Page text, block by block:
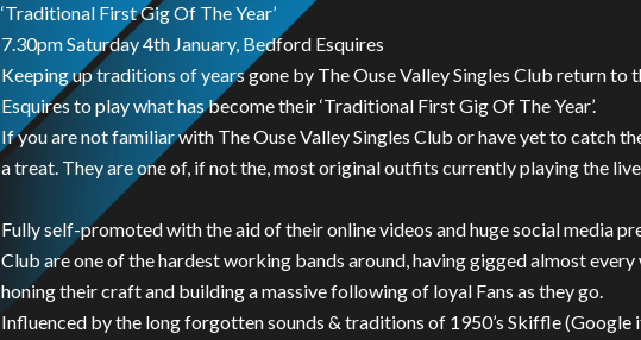
‘Traditional First Gig Of The Year’
7.30pm Saturday 4th January, Bedford Esquires
Keeping up traditions of years gone by The Ouse Valley Singles Club return to
Esquires to play what has become their ‘Traditional First Gig Of The Year’.
If you are not familiar with The Ouse Valley Singles Club or have yet to catch
a treat. They are one of, if not the, most original outfits currently playing the
Fully self-promoted with the aid of their online videos and huge social media
Club are one of the hardest working bands around, having gigged almost
honing their craft and building a massive following of loyal Fans as they go.
Influenced by the long forgotten sounds & traditions of 1950’s Skiffle (Google